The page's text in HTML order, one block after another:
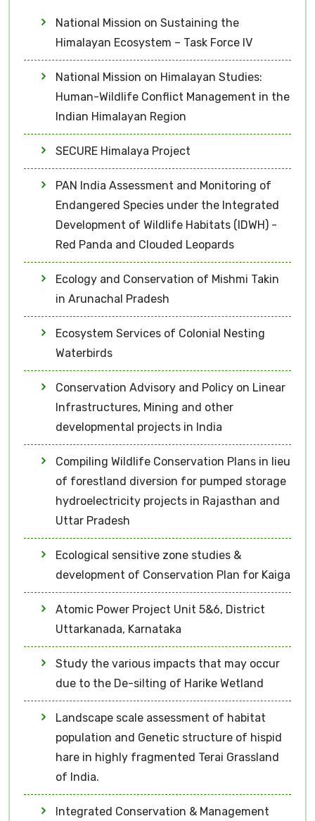
National Mission on Sustaining the
Himalayan Ecosystem – Task Force IV
National Mission on Himalayan Studies:
Human-Wildlife Conflict Management in the
Indian Himalayan Region
SECURE Himalaya Project
PAN India Assessment and Monitoring of
Endangered Species under the Integrated
Development of Wildlife Habitats (IDWH) -
Red Panda and Clouded Leopards
Ecology and Conservation of Mishmi Takin
in Arunachal Pradesh
Ecosystem Services of Colonial Nesting
Waterbirds
Conservation Advisory and Policy on Linear
Infrastructures, Mining and other
developmental projects in India
Compiling Wildlife Conservation Plans in lieu
of forestland diversion for pumped storage
hydroelectricity projects in Rajasthan and
Uttar Pradesh
Ecological sensitive zone studies &
development of Conservation Plan for Kaiga
Atomic Power Project Unit 5&6, District
Uttarkanada, Karnataka
Study the various impacts that may occur
due to the De-silting of Harike Wetland
Landscape scale assessment of habitat
population and Genetic structure of hispid
hare in highly fragmented Terai Grassland
of India.
Integrated Conservation & Management